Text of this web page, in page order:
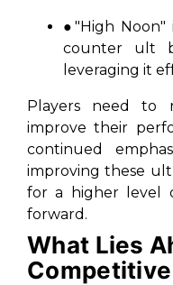
●"High Noon"
counter ult
leveraging it
Players need to
improve their
continued
improving these ult
for a higher level
forward.
What Lies